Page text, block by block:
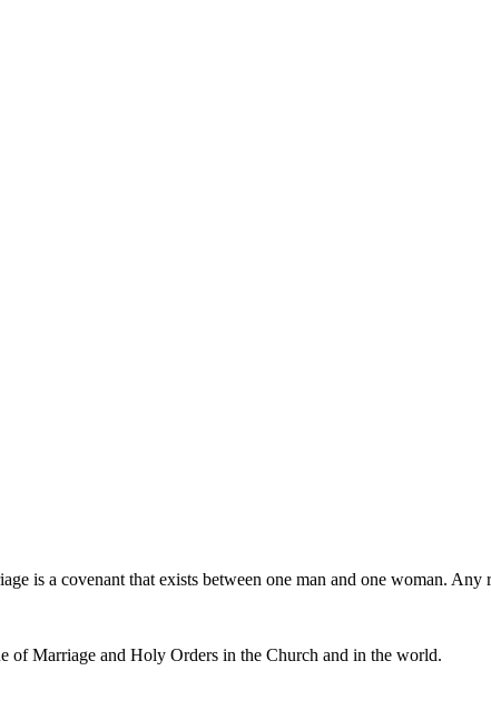
is a covenant that exists between one man and one woman.
of Marriage and Holy Orders in the Church and in the world.